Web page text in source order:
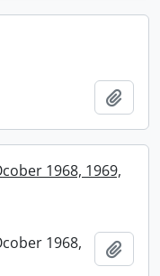
1968, 1969,
1968,